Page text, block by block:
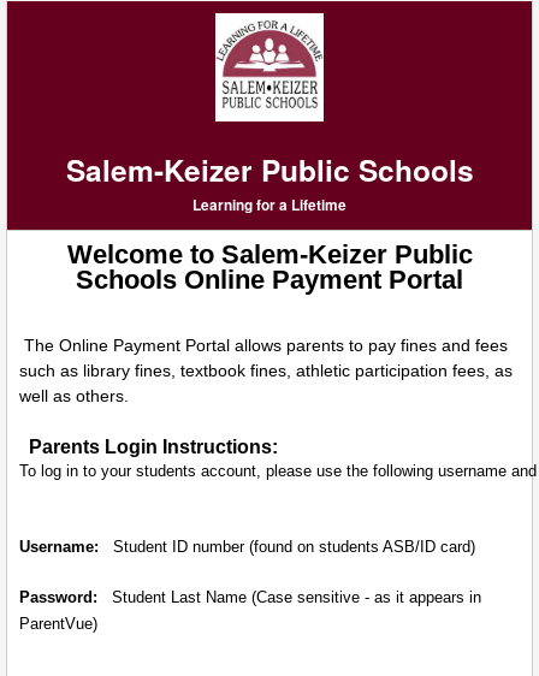
Salem-Keizer Public Schools
Learning for a Lifetime
Welcome to Salem-Keizer Public
Schools Online Payment Portal
The Online Payment Portal allows parents to pay fines and fees
such as library fines, textbook fines, athletic participation fees, as
well as others.
Parents Login Instructions:
To log in to your students account, please use the following username
Username: Student ID number (found on students ASB/ID card)
Password: Student Last Name (Case sensitive - as it appears in
ParentVue)